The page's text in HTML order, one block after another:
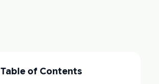
Table of Contents